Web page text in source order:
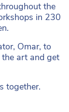
the
in 230
Omar, to
the art and get
together.